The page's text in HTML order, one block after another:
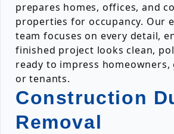
prepares homes, offices, and
properties for occupancy. Our
team focuses on every detail,
finished project looks clean,
ready to impress homeowners,
or tenants.
Construction
Removal